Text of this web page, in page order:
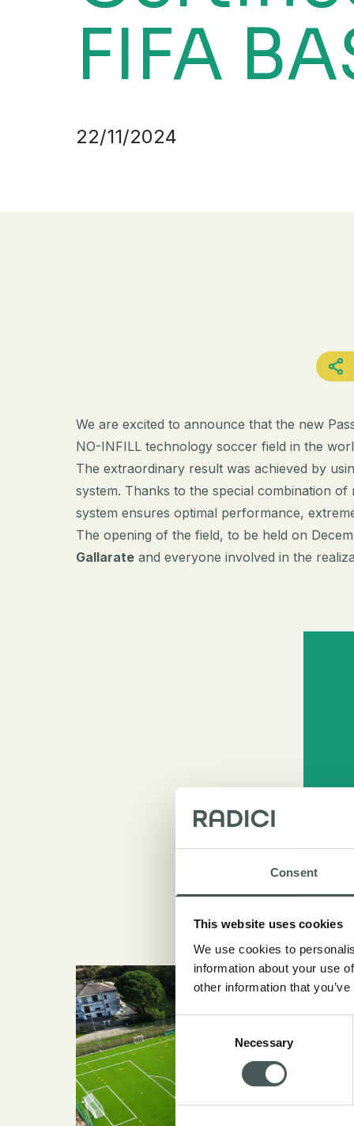
Consent
This website uses cookies
We use cookies to
information about your use
other information that
Consent
Selection
Necessary
FIFA
22/11/2024
We are excited to announce that the new
NO-INFILL technology soccer field in the
The extraordinary result was achieved by
system. Thanks to the special combination
system ensures optimal performance,
The opening of the field, to be held on
Gallarate and everyone involved in the